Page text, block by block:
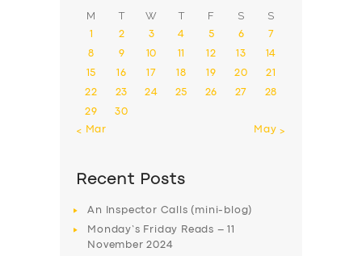
M T W T F S S
1 2 3 4 5 6 7
8 9 10 11 12 13 14
15 16 17 18 19 20 21
22 23 24 25 26 27 28
29
30
« Mar
May »
Recent Posts
An Inspector Calls (mini-blog)
Monday’s Friday Reads – 11
November 2024